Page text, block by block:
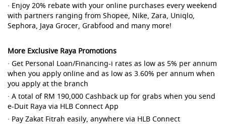
· Enjoy 20% rebate with your online purchases every weekend
with partners ranging from Shopee, Nike, Zara, Uniqlo,
Sephora, Jaya Grocer, Grabfood and many more!
More Exclusive Raya Promotions
· Get Personal Loan/Financing-i rates as low as 5% per annum
when you apply online and as low as 3.60% per annum when
you apply at the branch
· A total of RM 190,000 Cashback up for grabs when you send
e-Duit Raya via HLB Connect App
· Pay Zakat Fitrah easily, anywhere via HLB Connect